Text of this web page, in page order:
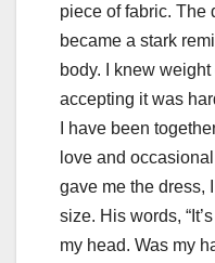
piece of fabric. The
became a stark
body. I knew
accepting it was
I have been
love and
gave me the dress,
size. His words,
my head. Was my